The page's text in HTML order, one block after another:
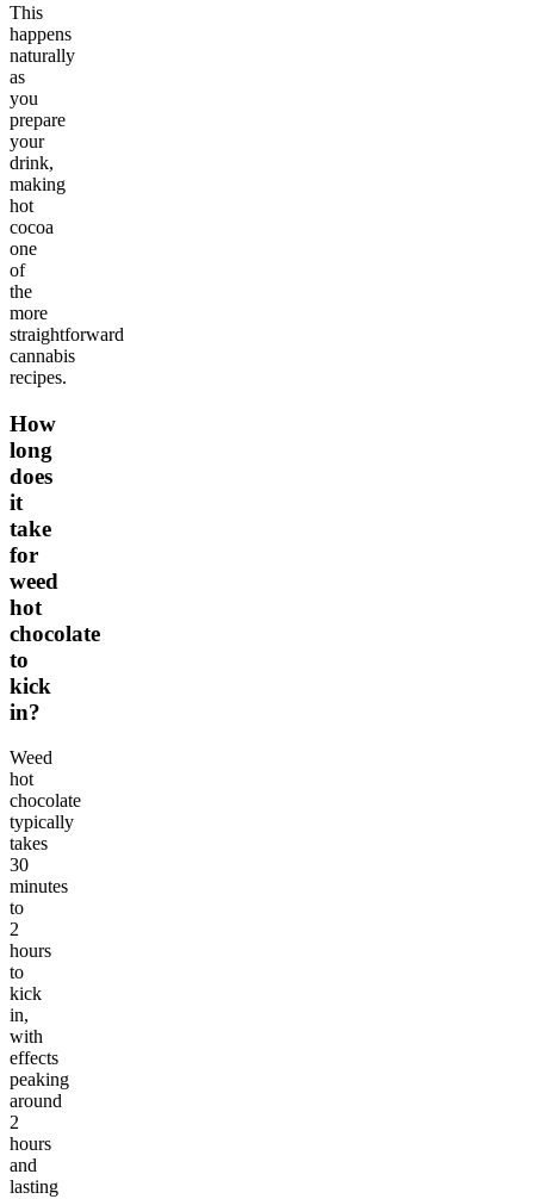
This
happens
naturally
as
you
prepare
your
drink,
making
hot
cocoa
one
of
the
more
straightforward
cannabis
recipes.
How
long
does
it
take
for
weed
hot
chocolate
to
kick
in?
Weed
hot
chocolate
typically
takes
30
minutes
to
2
hours
to
kick
in,
with
effects
peaking
around
2
hours
and
lasting